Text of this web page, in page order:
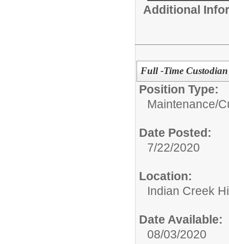
Additional
Full -Time Custodian
Position Type:
Maintenance/
Date Posted:
7/22/2020
Location:
Indian Creek
Date Available:
08/03/2020